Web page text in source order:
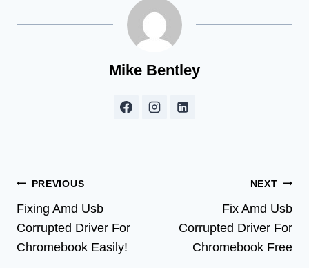
Mike Bentley
Post
navigation
PREVIOUS
Fixing Amd Usb
Corrupted Driver For
Chromebook Easily!
NEXT
Fix Amd Usb
Corrupted Driver For
Chromebook Free